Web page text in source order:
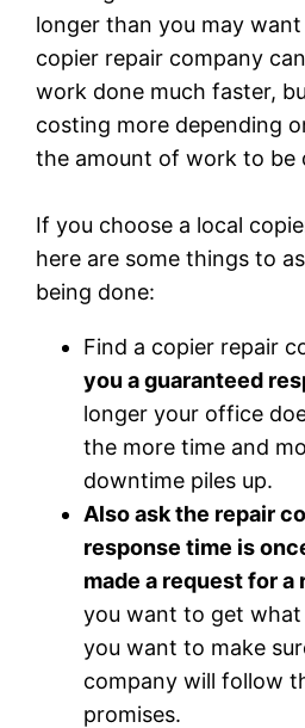
longer than you may
copier repair company
work done much faster,
costing more depending
the amount of work to be
If you choose a local
here are some things to
being done:
Find a copier repair
you a guaranteed
longer your office
the more time and
downtime piles up.
Also ask the repair
response time is
made a request for a
you want to get
you want to make
company will follow
promises.